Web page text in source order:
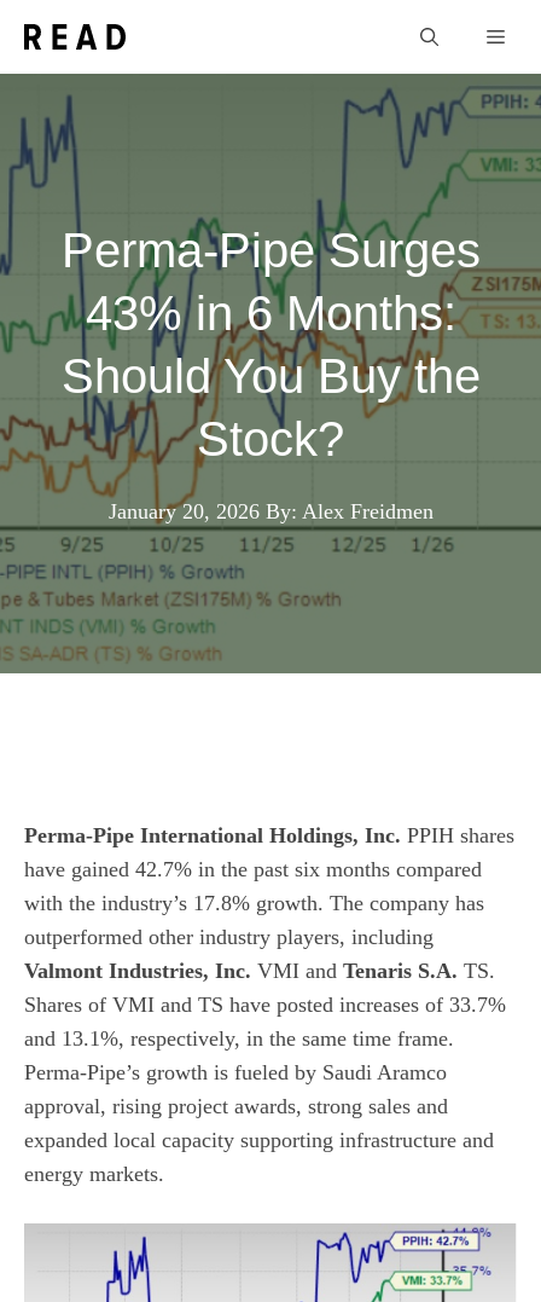
Perma-Pipe Surges
43% in 6 Months:
Should You Buy the
Stock?
January 20, 2026 By: Alex Freidmen
Perma-Pipe International Holdings, Inc. PPIH shares
have gained 42.7% in the past six months compared
with the industry’s 17.8% growth. The company has
outperformed other industry players, including
Valmont Industries, Inc. VMI and Tenaris S.A. TS.
Shares of VMI and TS have posted increases of 33.7%
and 13.1%, respectively, in the same time frame.
Perma-Pipe’s growth is fueled by Saudi Aramco
approval, rising project awards, strong sales and
expanded local capacity supporting infrastructure and
energy markets.